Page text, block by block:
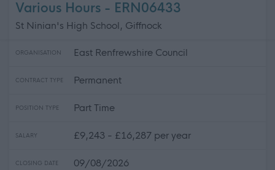
Various Hours - ERN06433
St Ninian's High School, Giffnock
ORGANISATION East Renfrewshire Council
CONTRACT TYPE Permanent
POSITION TYPE Part Time
SALARY £9,243 - £16,287 per year
CLOSING DATE 09/08/2026